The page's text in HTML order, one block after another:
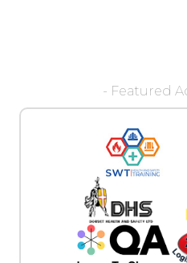
- Featured